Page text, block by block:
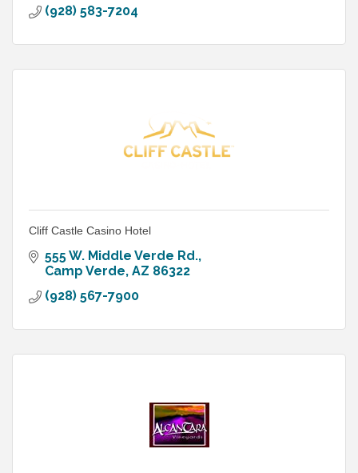
(928) 583-7204
Cliff Castle Casino Hotel
555 W. Middle Verde Rd.
Camp Verde AZ 86322
(928) 567-7900